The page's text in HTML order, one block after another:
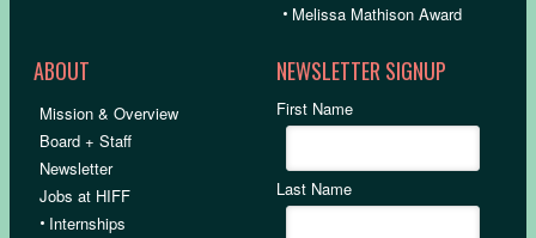
• Melissa Mathison Award
ABOUT
Mission & Overview
Board + Staff
Newsletter
Jobs at HIFF
• Internships
NEWSLETTER SIGNUP
First Name
Last Name